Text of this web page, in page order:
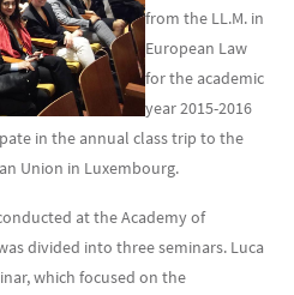
from the LL.M. in
European Law
for the academic
year 2015-2016
in the annual class trip to the
Union in Luxembourg.
at the Academy of
divided into three seminars. Luca
which focused on the